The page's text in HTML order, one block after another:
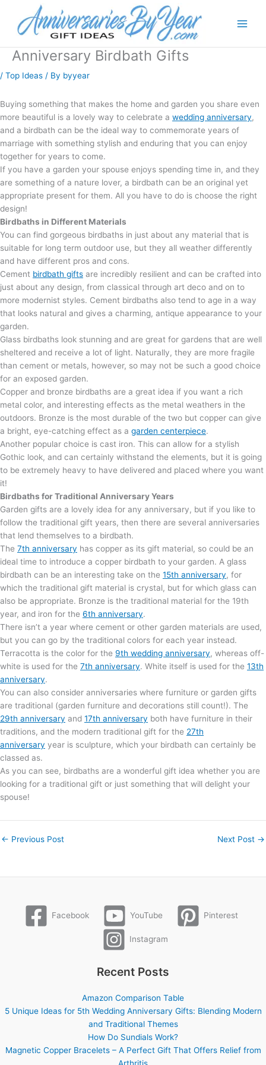
Anniversary Birdbath Gifts
/ Top Ideas / By byyear
Buying something that makes the home and garden you share even
more beautiful is a lovely way to celebrate a wedding anniversary,
and a birdbath can be the ideal way to commemorate years of
marriage with something stylish and enduring that you can enjoy
together for years to come.
If you have a garden your spouse enjoys spending time in, and they
are something of a nature lover, a birdbath can be an original yet
appropriate present for them. All you have to do is choose the right
design!
Birdbaths in Different Materials
You can find gorgeous birdbaths in just about any material that is
suitable for long term outdoor use, but they all weather differently
and have different pros and cons.
Cement birdbath gifts are incredibly resilient and can be crafted into
just about any design, from classical through art deco and on to
more modernist styles. Cement birdbaths also tend to age in a way
that looks natural and gives a charming, antique appearance to your
garden.
Glass birdbaths look stunning and are great for gardens that are well
sheltered and receive a lot of light. Naturally, they are more fragile
than cement or metals, however, so may not be such a good choice
for an exposed garden.
Copper and bronze birdbaths are a great idea if you want a rich
metal color, and interesting effects as the metal weathers in the
outdoors. Bronze is the most durable of the two but copper can give
a bright, eye-catching effect as a garden centerpiece.
Another popular choice is cast iron. This can allow for a stylish
Gothic look, and can certainly withstand the elements, but it is going
to be extremely heavy to have delivered and placed where you want
it!
Birdbaths for Traditional Anniversary Years
Garden gifts are a lovely idea for any anniversary, but if you like to
follow the traditional gift years, then there are several anniversaries
that lend themselves to a birdbath.
The 7th anniversary has copper as its gift material, so could be an
ideal time to introduce a copper birdbath to your garden. A glass
birdbath can be an interesting take on the 15th anniversary, for
which the traditional gift material is crystal, but for which glass can
also be appropriate. Bronze is the traditional material for the 19th
year, and iron for the 6th anniversary.
There isn’t a year where cement or other garden materials are used,
but you can go by the traditional colors for each year instead.
Terracotta is the color for the 9th wedding anniversary, whereas off-
white is used for the 7th anniversary. White itself is used for the 13th
anniversary.
You can also consider anniversaries where furniture or garden gifts
are traditional (garden furniture and decorations still count!). The
29th anniversary and 17th anniversary both have furniture in their
traditions, and the modern traditional gift for the 27th
anniversary year is sculpture, which your birdbath can certainly be
classed as.
As you can see, birdbaths are a wonderful gift idea whether you are
looking for a traditional gift or just something that will delight your
spouse!
← Previous Post Next Post →
Facebook YouTube Pinterest
Instagram
Recent Posts
Amazon Comparison Table
5 Unique Ideas for 5th Wedding Anniversary Gifts: Blending Modern
and Traditional Themes
How Do Sundials Work?
Magnetic Copper Bracelets – A Perfect Gift That Offers Relief from